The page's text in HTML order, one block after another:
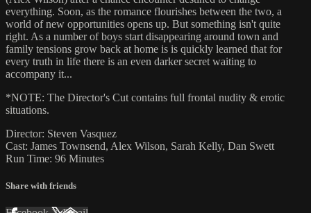
everything. Soon, as the romance flourishes between the two, a
world of new opportunities opens up. But something isn't quite
right. As a number of boys start disappearing around town and
family tensions grow back at home is is quickly learned that for
every truth in life there is an even darker secret waiting to
accompany it...
*NOTE: The Director's Cut contains full frontal nudity & erotic
situations.
Director: Steven Vasquez
Cast: James Townsend, Alex Wilson, Sarah Kelly, Dan Swett
Run Time: 96 Minutes
Share with friends